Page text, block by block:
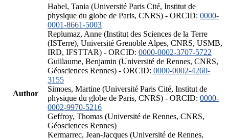
Author
Habel, Tania (Université Paris Cité, Institut de
physique du globe de Paris, CNRS) - ORCID: 0000-
0001-8661-5003
Replumaz, Anne (Institut des Sciences de la Terre
(ISTerre), Université Grenoble Alpes, CNRS, USMB,
IRD, IFSTTAR) - ORCID: 0000-0002-3707-5722
Guillaume, Benjamin (Université de Rennes, CNRS,
Géosciences Rennes) - ORCID: 0000-0002-4260-
3155
Simoes, Martine (Université Paris Cité, Institut de
physique du globe de Paris, CNRS) - ORCID: 0000-
0002-9970-5216
Geffroy, Thomas (Université de Rennes, CNRS,
Géosciences Rennes)
Kermarrec, Jean-Jacques (Université de Rennes,